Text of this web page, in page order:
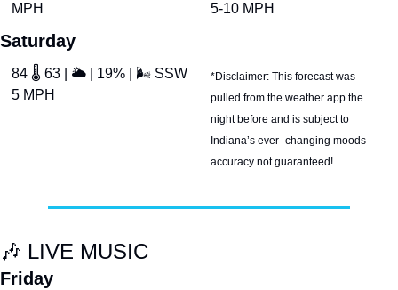
MPH
Saturday
84 🌡 63 | 🌥 | 19% | 🌬 SSW
5 MPH
5-10 MPH
*Disclaimer: This forecast was
pulled from the weather app the
night before and is subject to
Indiana’s ever–changing moods—
accuracy not guaranteed!
🎶 LIVE MUSIC
Friday